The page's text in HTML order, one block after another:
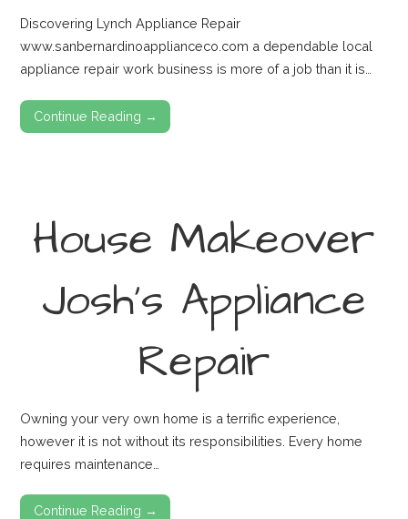
Discovering Lynch Appliance Repair
www.sanbernardinoapplianceco.com a dependable local
appliance repair work business is more of a job than it is…
Continue Reading →
House Makeover
Josh’s Appliance
Repair
Owning your very own home is a terrific experience,
however it is not without its responsibilities. Every home
requires maintenance…
Continue Reading →